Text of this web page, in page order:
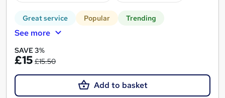
Great service Popular Trending
See more
SAVE 3%
£15 £15.50
Add to basket